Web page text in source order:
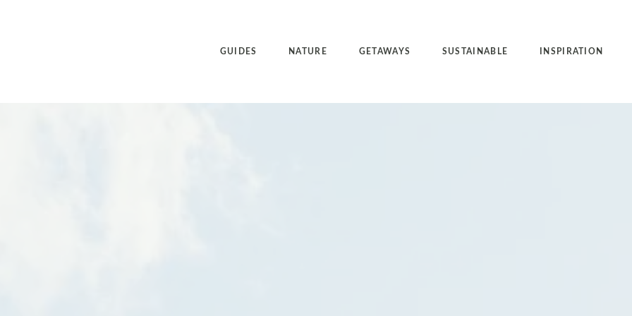
GUIDES NATURE GETAWAYS SUSTAINABLE INSPIRATION